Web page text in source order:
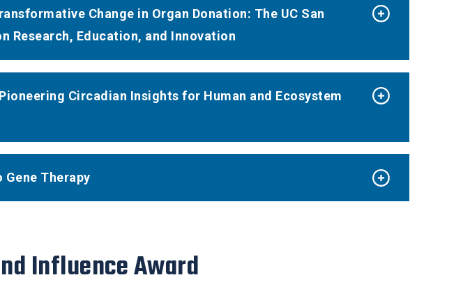
Change in Organ Donation: The UC San
Research, Education, and Innovation
Circadian Insights for Human and Ecosystem
Gene Therapy
Influence Award